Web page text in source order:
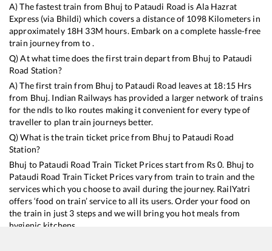
A) The fastest train from Bhuj to Pataudi Road is Ala Hazrat
Express (via Bhildi) which covers a distance of 1098Kilometers in
approximately 18H 33M hours. Embark on a complete hassle-free
train journey from to .
Q) At what time does the first train depart from Bhuj to Pataudi
Road Station?
A) The first train from Bhuj to Pataudi Road leaves at 18:15Hrs
from Bhuj. Indian Railways has provided a larger network of trains
for the ndls to lko routes making it convenient for every type of
traveller to plan train journeys better.
Q) What is the train ticket price from Bhuj to Pataudi Road
Station?
Bhuj to Pataudi Road Train Ticket Prices start from Rs0. Bhuj to
Pataudi Road Train Ticket Prices vary from train to train and the
services which you choose to avail during the journey. RailYatri
offers ‘food on train’ service to all its users. Order your food on
the train in just 3 steps and we will bring you hot meals from
hygienic kitchens.